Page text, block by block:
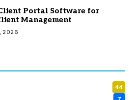
Portal Software for
Management
2026
44